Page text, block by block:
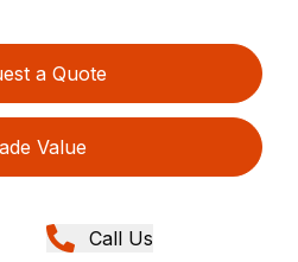
a Quote
Value
Call Us